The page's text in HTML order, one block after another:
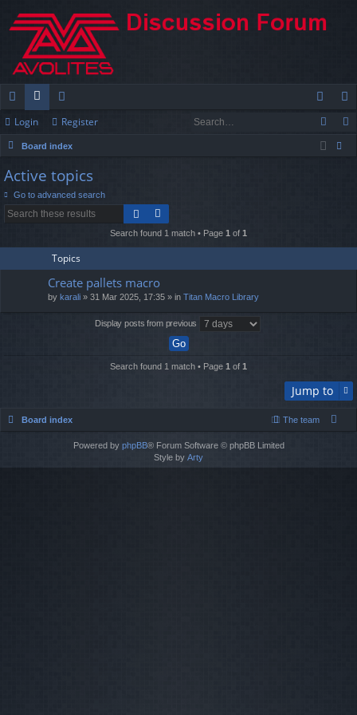
ui
ck
lin
ks
or
u
m
s
e
m
be
rs
og
in
eg
ist
Login Register
Board index
Active topics
Go to advanced search
Search found 1 match • Page 1 of 1
Topics
Create pallets macro
by karali » 31 Mar 2025, 17:35 » in Titan Macro Library
Display posts from previous
Search found 1 match • Page 1 of 1
Jump to
Board index The team
Powered by phpBB® Forum Software © phpBB Limited
Style by Arty